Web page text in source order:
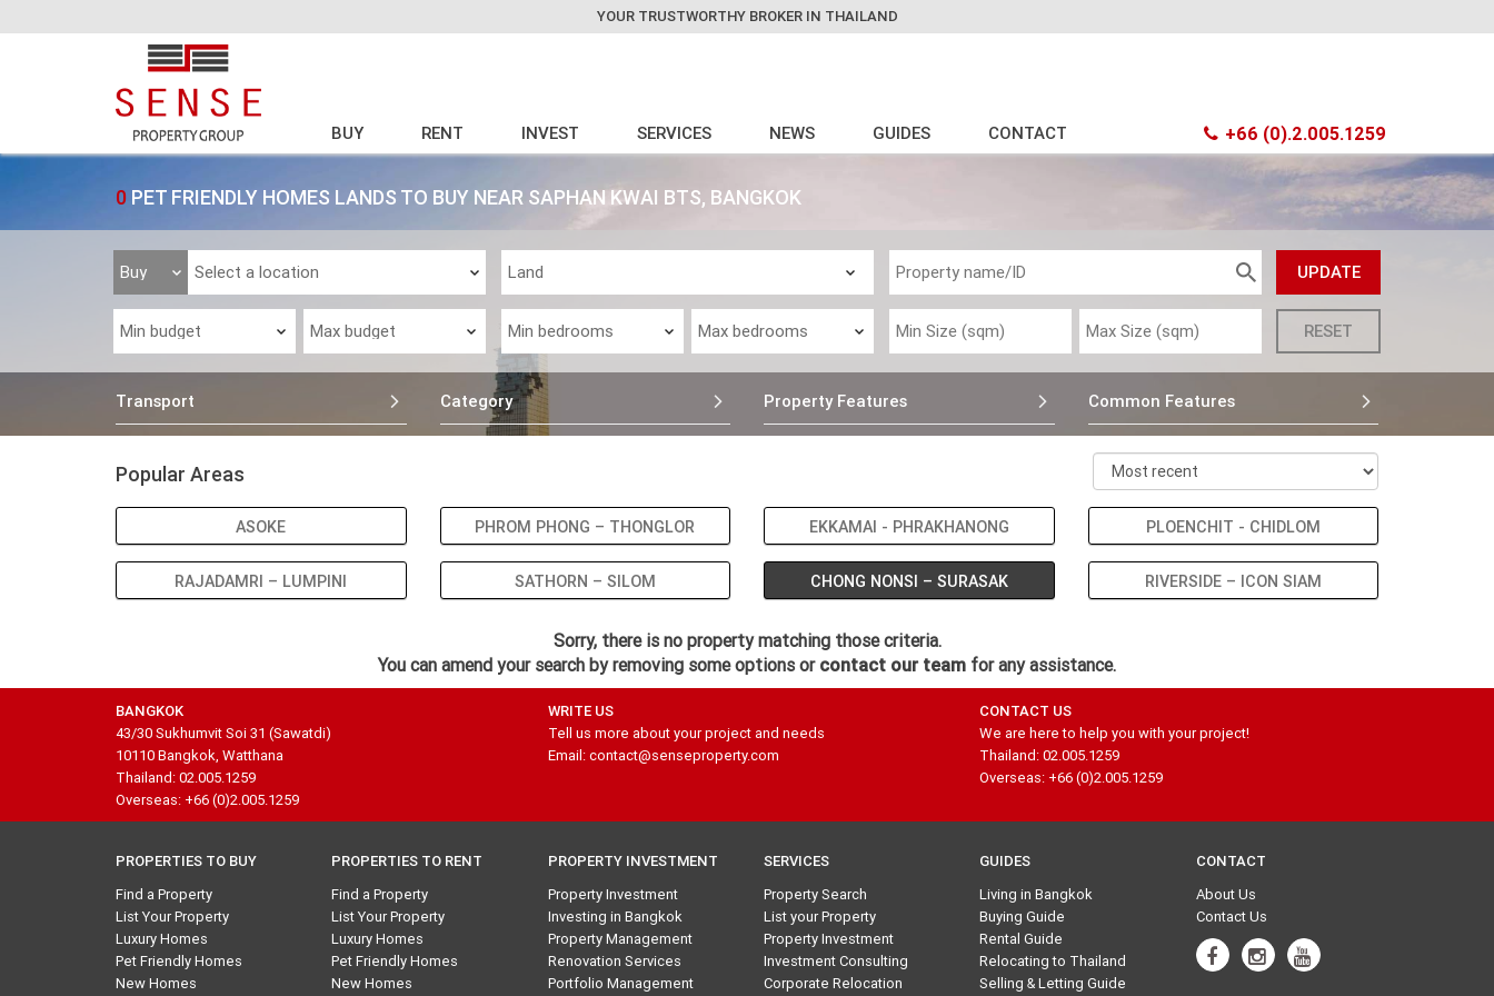
YOUR TRUSTWORTHY BROKER IN THAILAND
BUY RENT INVEST SERVICES NEWS GUIDES CONTACT +66 (0).2.005.1259
0 PET FRIENDLY HOMES LANDS TO BUY NEAR SAPHAN KWAI BTS, BANGKOK
Transport Category Property Features Common Features
Popular Areas
ASOKE PHROM PHONG – THONGLOR EKKAMAI - PHRAKHANONG PLOENCHIT - CHIDLOM
RAJADAMRI – LUMPINI SATHORN – SILOM CHONG NONSI – SURASAK RIVERSIDE – ICON SIAM
Sorry, there is no property matching those criteria.
You can amend your search by removing some options or contact our team for any assistance.
BANGKOK
43/30 Sukhumvit Soi 31 (Sawatdi)
10110 Bangkok, Watthana
Thailand: 02.005.1259
Overseas: +66 (0)2.005.1259
WRITE US
Tell us more about your project and needs
Email: contact@senseproperty.com
CONTACT US
We are here to help you with your project!
Thailand: 02.005.1259
Overseas: +66 (0)2.005.1259
PROPERTIES TO BUY
Find a Property
List Your Property
Luxury Homes
Pet Friendly Homes
New Homes
PROPERTIES TO RENT
Find a Property
List Your Property
Luxury Homes
Pet Friendly Homes
New Homes
PROPERTY INVESTMENT
Property Investment
Investing in Bangkok
Property Management
Renovation Services
Portfolio Management
SERVICES
Property Search
List your Property
Property Investment
Investment Consulting
Corporate Relocation
GUIDES
Living in Bangkok
Buying Guide
Rental Guide
Relocating to Thailand
Selling & Letting Guide
CONTACT
About Us
Contact Us